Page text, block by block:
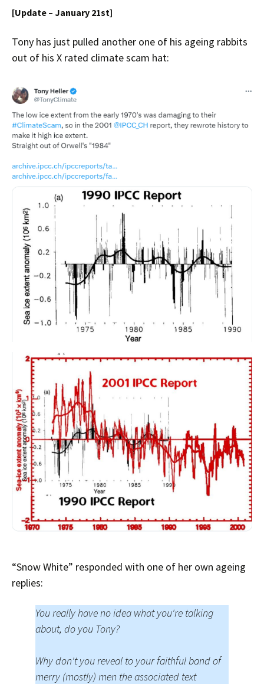
[Update – January 21st]
Tony has just pulled another one of his ageing rabbits
out of his X rated climate scam hat:
“Snow White” responded with one of her own ageing
replies:
You really have no idea what you're talking
about, do you Tony?
Why don't you reveal to your faithful band of
merry (mostly) men the associated text